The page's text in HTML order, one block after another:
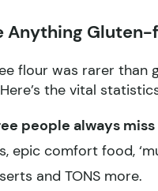
Anything Gluten-
flour was rarer than
the vital
people always
epic comfort food,
and TONS more.